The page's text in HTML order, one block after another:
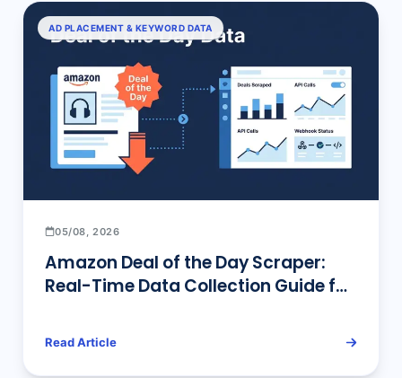
AD PLACEMENT & KEYWORD DATA
05/08, 2026
Amazon Deal of the Day Scraper:
Real-Time Data Collection Guide for
Read Article